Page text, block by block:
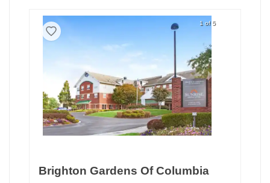
1 of 5
Brighton Gardens Of Columbia